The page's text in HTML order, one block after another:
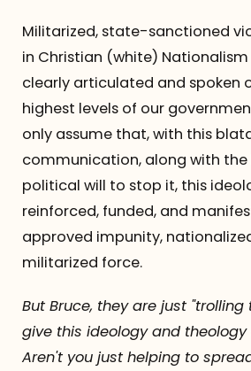
Militarized, state-sanctioned
in Christian (white) Nationalism
clearly articulated and spoken
highest levels of our
only assume that, with this
communication, along with the
political will to stop it, this
reinforced, funded, and
approved impunity,
militarized force.
But Bruce, they are just "trolling
give this ideology and theology
Aren't you just helping to